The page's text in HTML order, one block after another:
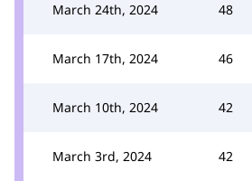
March 24th, 2024 48
March 17th, 2024 46
March 10th, 2024 42
March 3rd, 2024 42